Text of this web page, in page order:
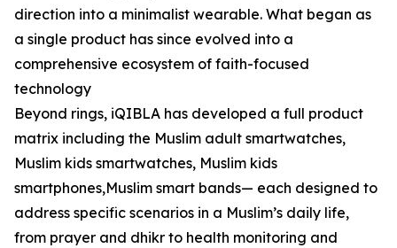
direction into a minimalist wearable. What began as
a single product has since evolved into a
comprehensive ecosystem of faith-focused
technology
Beyond rings, iQIBLA has developed a full product
matrix including the Muslim adult smartwatches,
Muslim kids smartwatches, Muslim kids
smartphones,Muslim smart bands— each designed to
address specific scenarios in a Muslim’s daily life,
from prayer and dhikr to health monitoring and